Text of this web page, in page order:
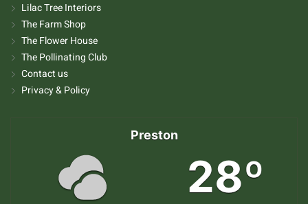
Lilac Tree Interiors
The Farm Shop
The Flower House
The Pollinating Club
Contact us
Privacy & Policy
Preston
28º